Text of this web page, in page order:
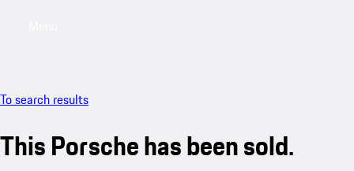
To search results
This Porsche has been sold.